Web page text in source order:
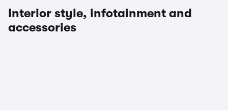
Interior style, infotainment and
accessories